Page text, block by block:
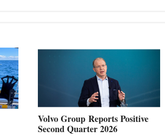
Volvo Group Reports Positive
Second Quarter 2026